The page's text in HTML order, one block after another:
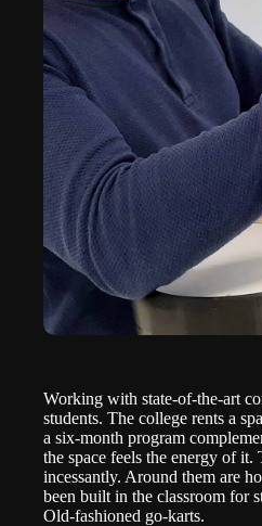
Working with state-of-the-art
students. The college rents a
a six-month program
the space feels the energy of
incessantly. Around them are
been built in the classroom for
Old-fashioned go-karts.